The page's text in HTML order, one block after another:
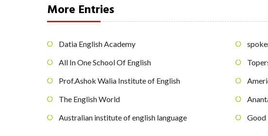
More Entries
Datia English Academy
All In One School Of English
Prof.Ashok Walia Institute of English
The English World
Australian institute of english language
Good